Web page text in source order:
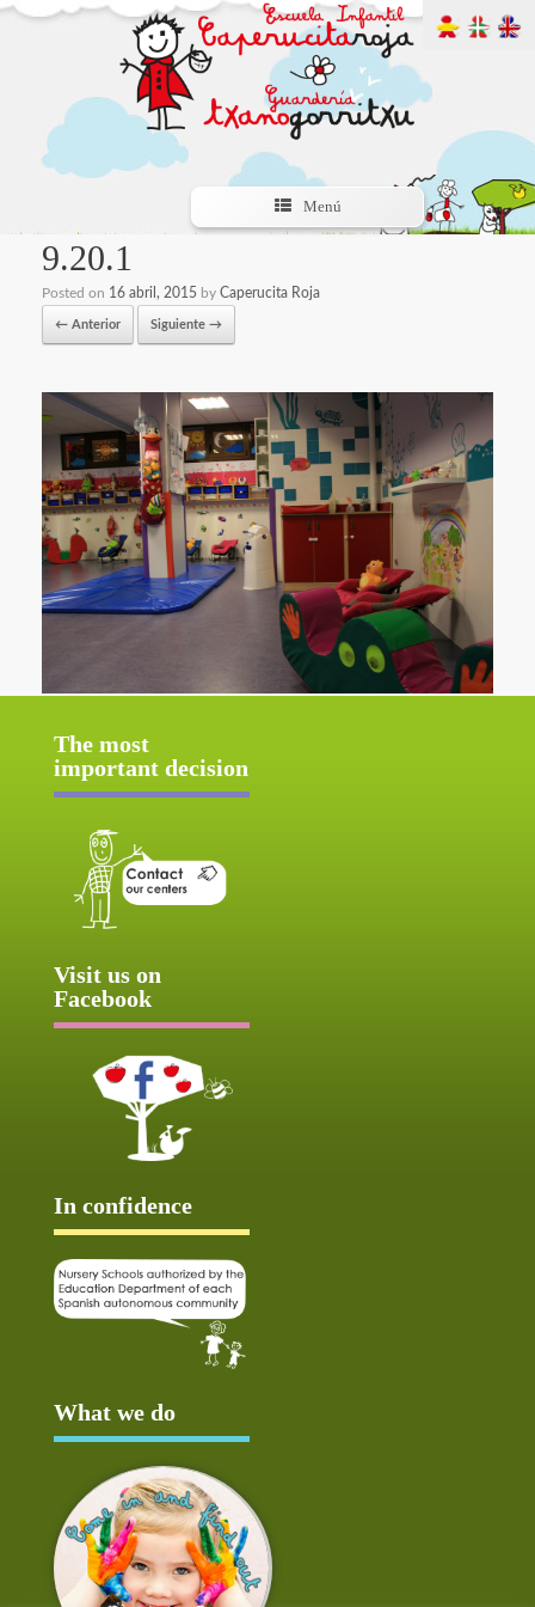
Menú
9.20.1
Posted on 16 abril, 2015 by Caperucita Roja
← Anterior Siguiente →
The most
important decision
Visit us on
Facebook
In confidence
What we do